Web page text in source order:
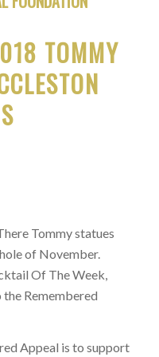
TOMMY
Tommy statues
of November.
Of The Week,
the Remembered
Appeal is to support